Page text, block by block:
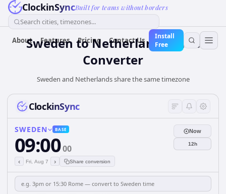
ClockinSyncBuilt for teams without borders
Search cities, timezones...
About Features Pricing Contact Us
Install
Free
Sweden toNetherlandsTime
Converter
Sweden and Netherlands share the same timezone
ClockinSync
SWEDEN BASE
09:0000
‹ Fri, Aug 7 › Share conversion
Now
12h